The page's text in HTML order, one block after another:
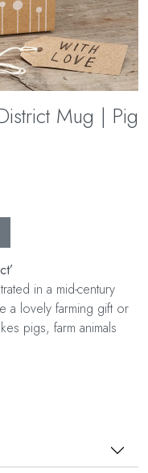
Mug | Pig
in a mid-century
a lovely farming gift or
pigs, farm animals